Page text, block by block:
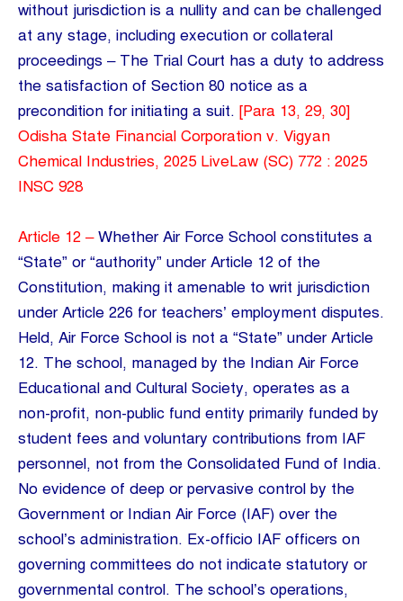
without jurisdiction is a nullity and can be challenged
at any stage, including execution or collateral
proceedings – The Trial Court has a duty to address
the satisfaction of Section 80 notice as a
precondition for initiating a suit. [Para 13, 29, 30]
Odisha State Financial Corporation v. Vigyan
Chemical Industries, 2025 LiveLaw (SC) 772 : 2025
INSC 928
Article 12 –Whether Air Force School constitutes a
“State” or “authority” under Article 12 of the
Constitution, making it amenable to writ jurisdiction
under Article 226 for teachers’ employment disputes.
Held, Air Force School is not a “State” under Article
12. The school, managed by the Indian Air Force
Educational and Cultural Society, operates as a
non-profit, non-public fund entity primarily funded by
student fees and voluntary contributions from IAF
personnel, not from the Consolidated Fund of India.
No evidence of deep or pervasive control by the
Government or Indian Air Force (IAF) over the
school’s administration. Ex-officio IAF officers on
governing committees do not indicate statutory or
governmental control. The school’s operations,